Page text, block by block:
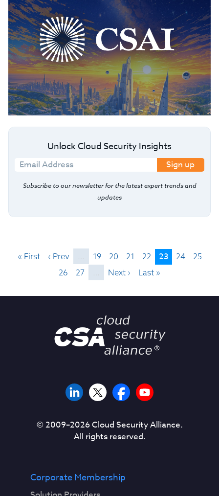
Unlock Cloud Security Insights
Sign up
Subscribe to our newsletter for the latest expert trends and
updates
« First ‹ Prev 19 20 21 22 23 24
25
26
27 Next › Last »
© 2009–2026Cloud Security Alliance.
All rights reserved.
Corporate Membership